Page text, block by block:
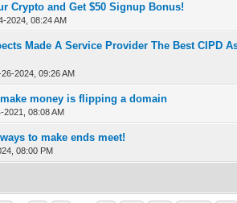
Crypto and Get $50 Signup Bonus!
2024, 08:24 AM
- 0 out of 5 in Average
1 2345
Made A Service Provider The Best CIPD
2024, 09:26 AM
- 0 out of 5 in Average
money is flipping a domain
2021, 08:08 AM
- 0 out of 5 in Average
1 23 45
to make ends meet!
08:00 PM
- 0 out of 5 in Average
12345